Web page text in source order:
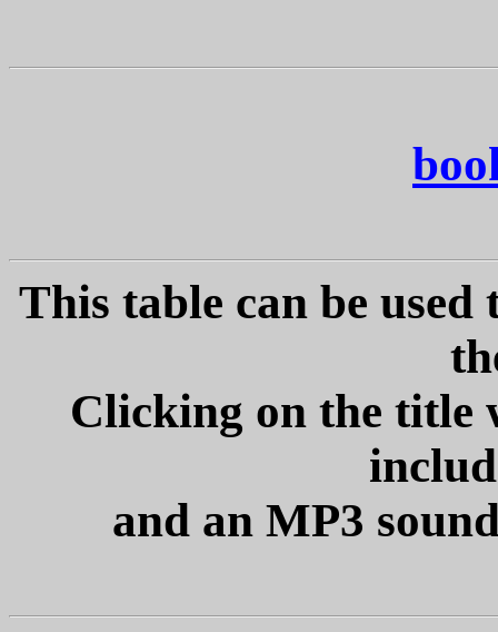
This table can be used
Clicking on the title
and an MP3